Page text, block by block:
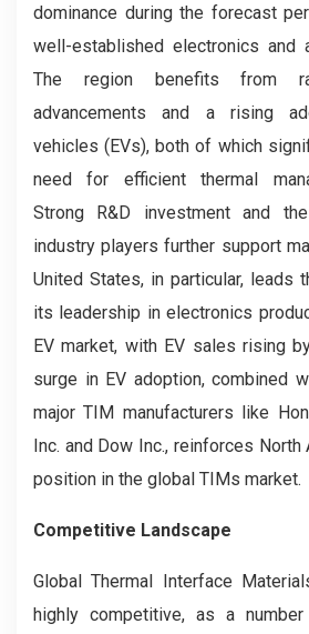
dominance during the forecast
well-established electronics and
The region benefits from
advancements and a rising
vehicles (EVs), both of which
need for efficient thermal
Strong R&D investment and
industry players further support
United States, in particular, leads
its leadership in electronics
EV market, with EV sales rising
surge in EV adoption, combined
major TIM manufacturers like
Inc. and Dow Inc., reinforces North
position in the global TIMs market.
Competitive Landscape
Global Thermal Interface
highly competitive, as a